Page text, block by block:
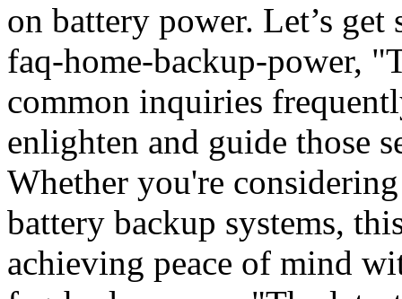
on battery power. Let’s get
faq-home-backup-power,
common inquiries
enlighten and guide those
Whether you're
battery backup systems,
achieving peace of mind